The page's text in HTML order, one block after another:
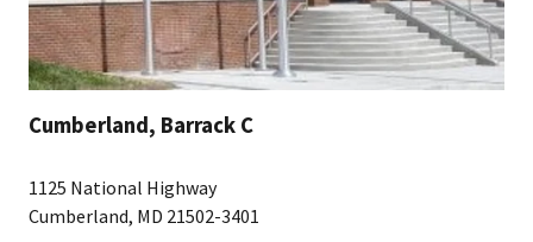
Cumberland, Barrack C
1125 National Highway
Cumberland, MD 21502-3401